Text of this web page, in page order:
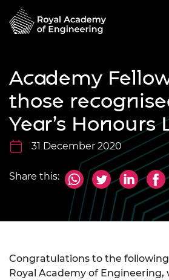
Academy
those
Year’s Honours
31 December 2020
Share this:
Congratulations to the
Royal Academy of Engineering,